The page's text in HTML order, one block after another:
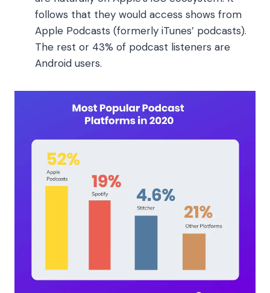
follows that they would access shows from
Apple Podcasts (formerly iTunes’ podcasts).
The rest or 43% of podcast listeners are
Android users.